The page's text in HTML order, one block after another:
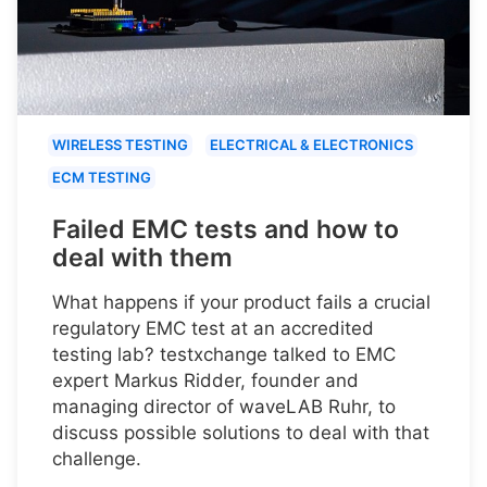
WIRELESS TESTING
ELECTRICAL & ELECTRONICS
ECM TESTING
Failed EMC tests and how to
deal with them
What happens if your product fails a crucial
regulatory EMC test at an accredited
testing lab? testxchange talked to EMC
expert Markus Ridder, founder and
managing director of waveLAB Ruhr, to
discuss possible solutions to deal with that
challenge.